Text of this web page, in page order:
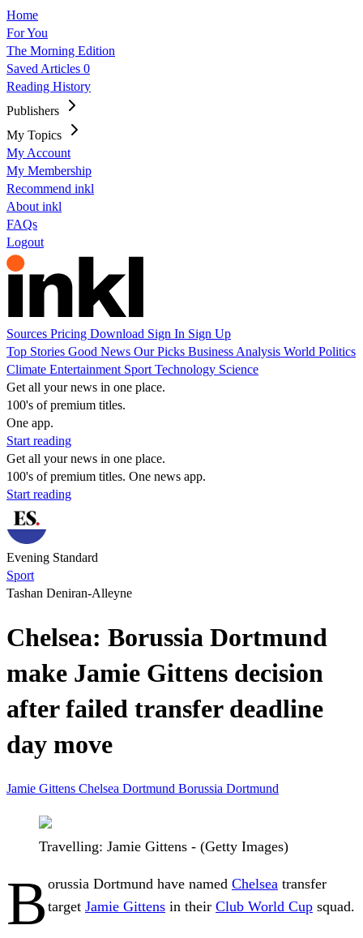
Home
For You
The Morning Edition
Saved Articles 0
Reading History
Publishers
My Topics
My Account
My Membership
Recommend inkl
About inkl
FAQs
Logout
Sources Pricing Download Sign In Sign Up
Top Stories Good News Our Picks Business Analysis World Politics
Climate Entertainment Sport Technology Science
Get all your news in one place.
100's of premium titles.
One app.
Start reading
Get all your news in one place.
100's of premium titles. One news app.
Start reading
Evening Standard
Sport
Tashan Deniran-Alleyne
Chelsea: Borussia Dortmund
make Jamie Gittens decision
after failed transfer deadline
day move
Jamie Gittens Chelsea Dortmund Borussia Dortmund
Travelling: Jamie Gittens - (Getty Images)
B orussia Dortmund have named Chelsea transfer
target Jamie Gittens in their Club World Cup squad.